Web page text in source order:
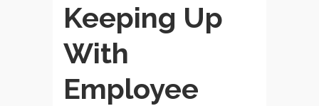
Keeping Up
With
Employee